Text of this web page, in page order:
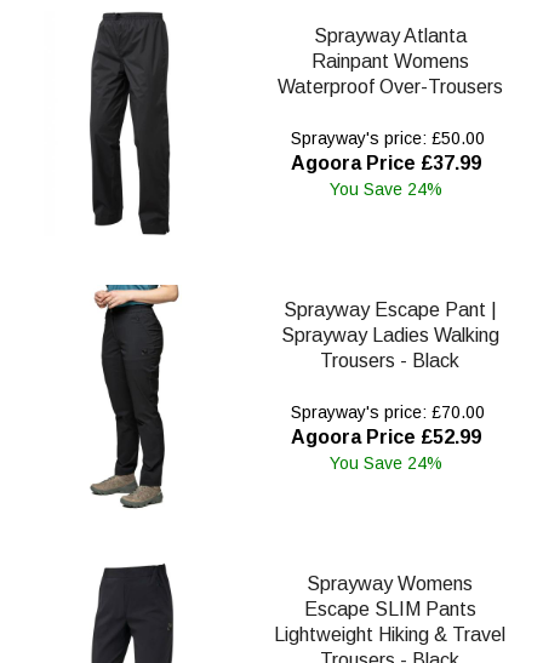
Sprayway Atlanta
Rainpant Womens
Waterproof Over-Trousers
Sprayway's price: £50.00
Agoora Price £37.99
You Save 24%
Sprayway Escape Pant |
Sprayway Ladies Walking
Trousers - Black
Sprayway's price: £70.00
Agoora Price £52.99
You Save 24%
Sprayway Womens
Escape SLIM Pants
Lightweight Hiking & Travel